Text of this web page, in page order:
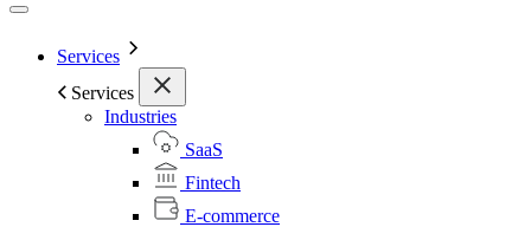
Services
Services
Industries
SaaS
Fintech
E-commerce